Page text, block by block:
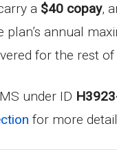
a $40 copay,
plan’s annual
for the rest of
under ID
for more